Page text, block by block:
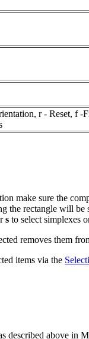
r - Reset, f -
make sure the
the rectangle will
s to select simplexes
removes them
items via the
described above in